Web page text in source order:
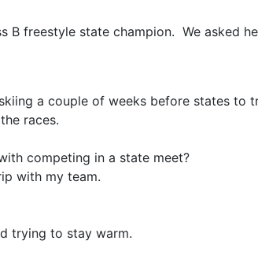
B freestyle state champion. We asked
a couple of weeks before states to
races.
competing in a state meet?
with my team.
trying to stay warm.